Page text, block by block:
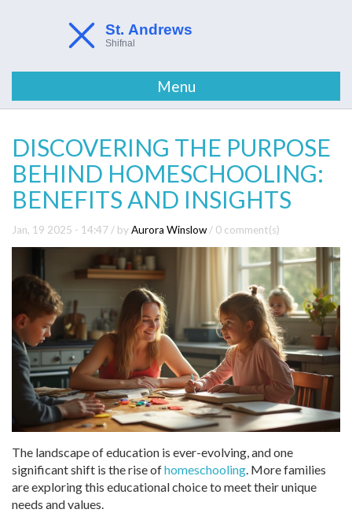
Menu
DISCOVERING THE PURPOSE
BEHIND HOMESCHOOLING:
BENEFITS AND INSIGHTS
Jan, 19 2025 - 14:47 / byAurora Winslow / 0 comment(s)
The landscape of education is ever-evolving, and one
significant shift is the rise ofhomeschooling. More families
are exploring this educational choice to meet their unique
needs and values.